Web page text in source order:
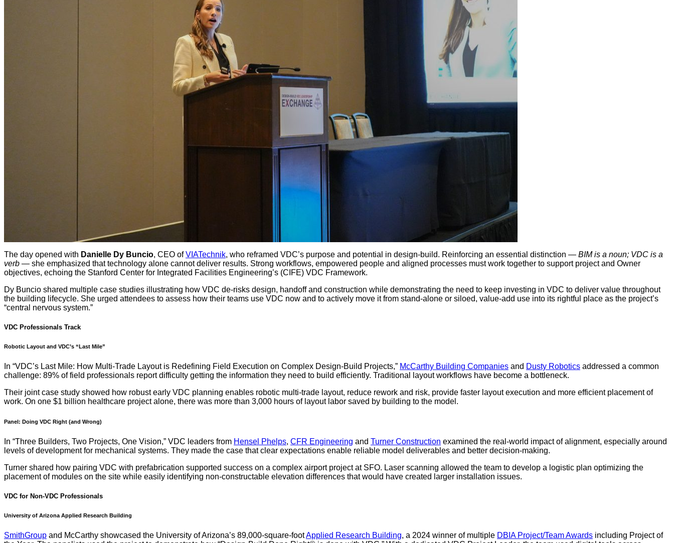
The day opened with Danielle Dy Buncio, CEO ofVIATechnik, who reframed VDC’s purpose and potential in design-build. Reinforcing an essential distinction — BIM is a noun; VDC is a
verb — she emphasized that technology alone cannot deliver results. Strong workflows, empowered people and aligned processes must work together to support project and Owner
objectives, echoing the Stanford Center for Integrated Facilities Engineering’s (CIFE) VDC Framework.
Dy Buncio shared multiple case studies illustrating how VDC de-risks design, handoff and construction while demonstrating the need to keep investing in VDC to deliver value throughout
the building lifecycle. She urged attendees to assess how their teams use VDC now and to actively move it from stand-alone or siloed, value-add use into its rightful place as the project’s
“central nervous system.”
VDC Professionals Track
Robotic Layout and VDC’s “Last Mile”
In “VDC’s Last Mile: How Multi-Trade Layout is Redefining Field Execution on Complex Design-Build Projects,” McCarthy Building Companies and Dusty Robotics addressed a common
challenge: 89% of field professionals report difficulty getting the information they need to build efficiently. Traditional layout workflows have become a bottleneck.
Their joint case study showed how robust early VDC planning enables robotic multi-trade layout, reduce rework and risk, provide faster layout execution and more efficient placement of
work. On one $1 billion healthcare project alone, there was more than 3,000 hours of layout labor saved by building to the model.
Panel: Doing VDC Right (and Wrong)
In “Three Builders, Two Projects, One Vision,” VDC leaders from Hensel Phelps, CFR Engineering and Turner Construction examined the real-world impact of alignment, especially around
levels of development for mechanical systems. They made the case that clear expectations enable reliable model deliverables and better decision-making.
Turner shared how pairing VDC with prefabrication supported success on a complex airport project at SFO. Laser scanning allowed the team to develop a logistic plan optimizing the
placement of modules on the site while easily identifying non-constructable elevation differences that would have created larger installation issues.
VDC for Non-VDC Professionals
University of Arizona Applied Research Building
SmithGroup and McCarthy showcased the University of Arizona’s 89,000-square-footApplied Research Building, a 2024 winner of multiple DBIA Project/Team Awards including Project of